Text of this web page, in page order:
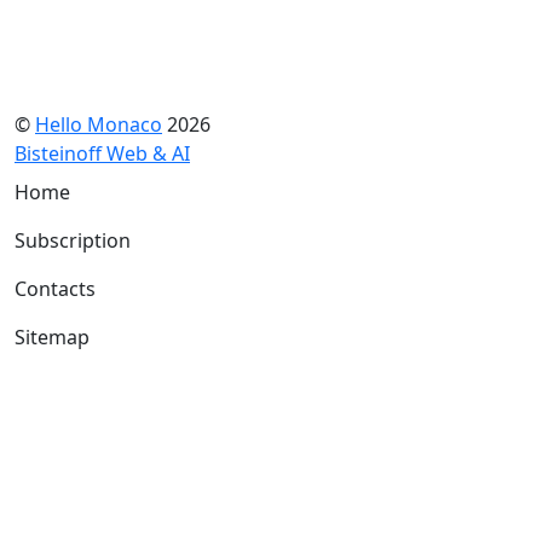
© Hello Monaco 2026
Bisteinoff Web & AI
Home
Subscription
Contacts
Sitemap